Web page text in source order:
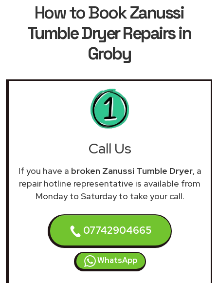
How to BookZanussi
Tumble Dryer Repairs in
Groby
Call Us
If you have a broken Zanussi Tumble Dryer, a
repair hotline representative is available from
Monday to Saturday to take your call.
07742904665
WhatsApp